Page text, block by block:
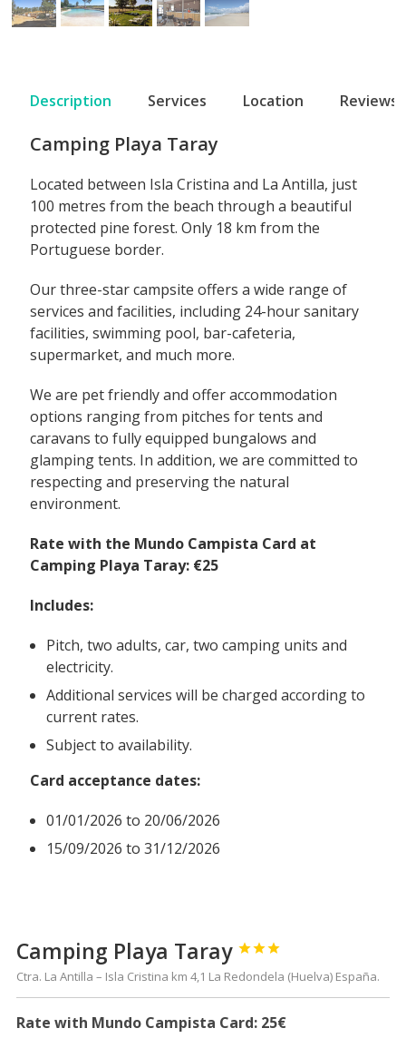
Description Services Location Reviews
Camping Playa Taray
Located between Isla Cristina and La Antilla, just
100 metres from the beach through a beautiful
protected pine forest. Only 18 km from the
Portuguese border.
Our three-star campsite offers a wide range of
services and facilities, including 24-hour sanitary
facilities, swimming pool, bar-cafeteria,
supermarket, and much more.
We are pet friendly and offer accommodation
options ranging from pitches for tents and
caravans to fully equipped bungalows and
glamping tents. In addition, we are committed to
respecting and preserving the natural
environment.
Rate with the Mundo Campista Card at
Camping Playa Taray: €25
Includes:
Pitch, two adults, car, two camping units and
electricity.
Additional services will be charged according to
current rates.
Subject to availability.
Card acceptance dates:
01/01/2026 to 20/06/2026
15/09/2026 to 31/12/2026
Camping Playa Taray 


Ctra. La Antilla – Isla Cristina km 4,1 La Redondela (Huelva) España.
Rate with Mundo Campista Card: 25€